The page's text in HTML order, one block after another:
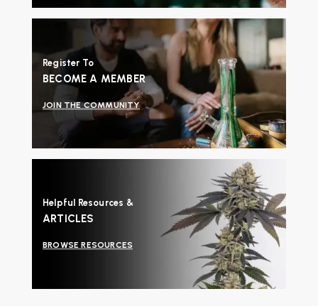
Register To
BECOME A MEMBER
JOIN THE COMMUNITY
Helpful Resources &
ARTICLES
BROWSE RESOURCES